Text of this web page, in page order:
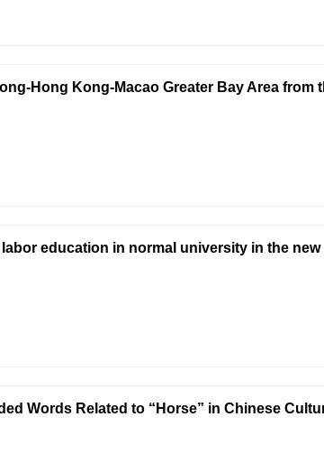
Hong Kong-Macao Greater Bay Area from
education in normal university in the new
Words Related to “Horse” in Chinese